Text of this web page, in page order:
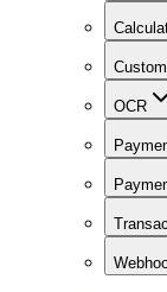
OCR